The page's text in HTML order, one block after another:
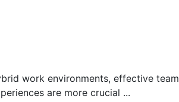
work environments, effective team
are more crucial ...